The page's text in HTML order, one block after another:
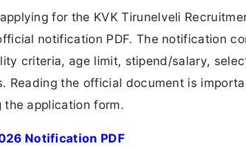
for the KVK Tirunelveli
notification PDF. The notification
criteria, age limit, stipend/salary,
Reading the official document is
application form.
Notification PDF